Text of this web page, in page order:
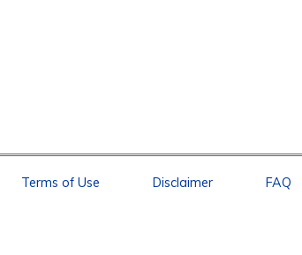
Terms of Use Disclaimer FAQ